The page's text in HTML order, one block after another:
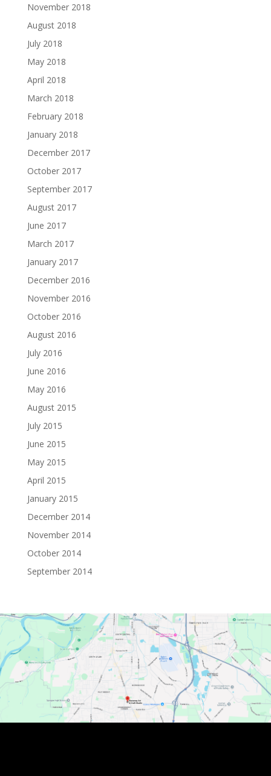
November 2018
August 2018
July 2018
May 2018
April 2018
March 2018
February 2018
January 2018
December 2017
October 2017
September 2017
August 2017
June 2017
March 2017
January 2017
December 2016
November 2016
October 2016
August 2016
July 2016
June 2016
May 2016
August 2015
July 2015
June 2015
May 2015
April 2015
January 2015
December 2014
November 2014
October 2014
September 2014